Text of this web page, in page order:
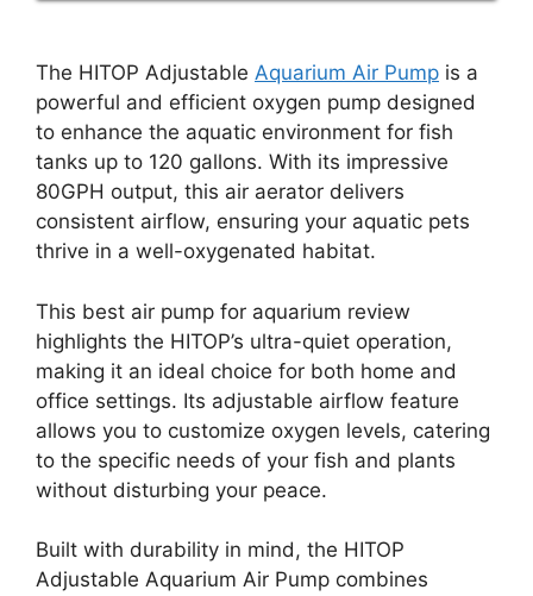
The HITOP Adjustable Aquarium Air Pump is a
powerful and efficient oxygen pump designed
to enhance the aquatic environment for fish
tanks up to 120 gallons. With its impressive
80GPH output, this air aerator delivers
consistent airflow, ensuring your aquatic pets
thrive in a well-oxygenated habitat.
This best air pump for aquarium review
highlights the HITOP’s ultra-quiet operation,
making it an ideal choice for both home and
office settings. Its adjustable airflow feature
allows you to customize oxygen levels, catering
to the specific needs of your fish and plants
without disturbing your peace.
Built with durability in mind, the HITOP
Adjustable Aquarium Air Pump combines